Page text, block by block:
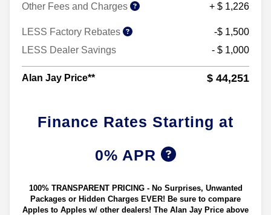
Other Fees and Charges
+ $ 1,226
LESS Factory Rebates
-$ 1,500
LESS Dealer Savings
- $ 1,000
Alan Jay Price** $ 44,251
Finance Rates Starting at
0% APR
100% TRANSPARENT PRICING - No Surprises, Unwanted
Packages or Hidden Charges EVER! Be sure to compare
Apples to Apples w/ other dealers! The Alan Jay Price above